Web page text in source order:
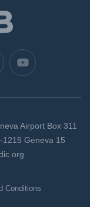
Airport Box 311
1215 Geneva 15
Conditions